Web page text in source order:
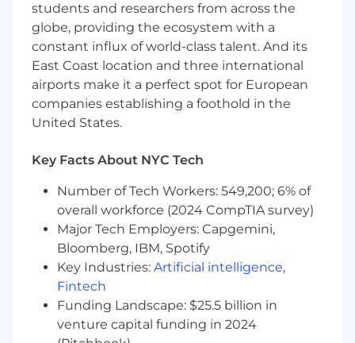
Employees at all levels are expected to:
Understand our Operating Principles; make
job.
Own the customer experience - think and
act in ways that put our customers first,
touchpoint, and make them promoters of
Know your stuff - be enthusiastic learners,
users and advocates of our game-changing
technology, products and services,
especially our digital tools and experiences.
Win as a team - make big things happen by
working together and being open to new
ideas.
Be an active part of the Net Promoter
System - a way of working that brings more
students and researchers from across the
globe, providing the ecosystem with a
constant influx of world-class talent. And its
East Coast location and three international
airports make it a perfect spot for European
companies establishing a foothold in the
United States.
Key Facts About NYC Tech
Number of Tech Workers: 549,200; 6% of
overall workforce (2024 CompTIA survey)
Major Tech Employers: Capgemini,
Bloomberg, IBM, Spotify
Key Industries: Artificial intelligence,
Fintech
Funding Landscape: $25.5 billion in
venture capital funding in 2024